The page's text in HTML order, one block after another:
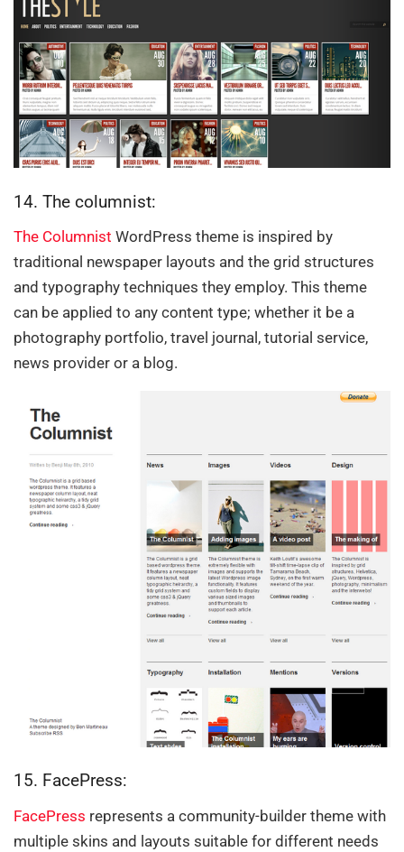
14. The columnist:
The Columnist WordPress theme is inspired by
traditional newspaper layouts and the grid structures
and typography techniques they employ. This theme
can be applied to any content type; whether it be a
photography portfolio, travel journal, tutorial service,
news provider or a blog.
15. FacePress:
FacePress represents a community-builder theme with
multiple skins and layouts suitable for different needs